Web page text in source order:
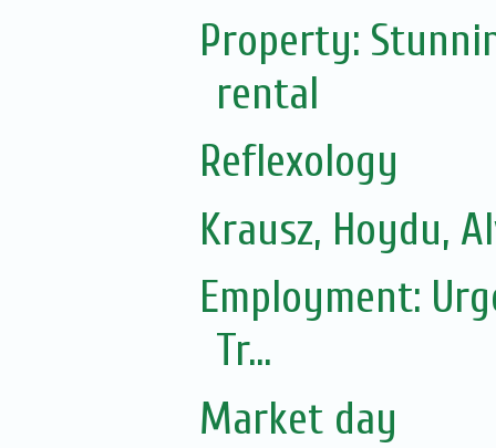
Property:
rental
Reflexology
Krausz, Hoydu,
Employment:
Tr...
Market day